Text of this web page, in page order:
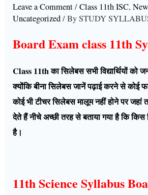
Leave a Comment/Class 11th ISC,
Uncategorized/ BySTUDY
Board Exam class 11th
Class 11th का सिलेबस सभी विद्यार्थियों
क्योंकि बीना सिलेबस जानें पढ़ाई करने से कोई
कोई भी टीचर सिलेबस मालूम नहीं होने पर जहां
देते हैं नीचे अच्छी तरह से बताया गया है कि किस
है।
11th Science Syllabus